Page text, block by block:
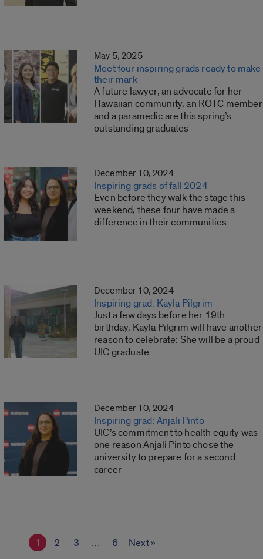
May 5, 2025
Meet four inspiring grads ready to make
their mark
A future lawyer, an advocate for her
Hawaiian community, an ROTC member
and a paramedic are this spring’s
outstanding graduates
December 10, 2024
Inspiring grads of fall 2024
Even before they walk the stage this
weekend, these four have made a
difference in their communities
December 10, 2024
Inspiring grad: Kayla Pilgrim
Just a few days before her 19th
birthday, Kayla Pilgrim will have another
reason to celebrate: She will be a proud
UIC graduate
December 10, 2024
Inspiring grad: Anjali Pinto
UIC’s commitment to health equity was
one reason Anjali Pinto chose the
university to prepare for a second
career
1 2 3 … 6 Next »